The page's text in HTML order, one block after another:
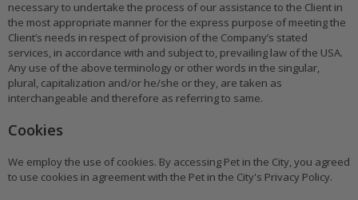
necessary to undertake the process of our assistance to the Client in
the most appropriate manner for the express purpose of meeting the
Client’s needs in respect of provision of the Company’s stated
services, in accordance with and subject to, prevailing law of the USA.
Any use of the above terminology or other words in the singular,
plural, capitalization and/or he/she or they, are taken as
interchangeable and therefore as referring to same.
Cookies
We employ the use of cookies. By accessing Pet in the City, you agreed
to use cookies in agreement with the Pet in the City's Privacy Policy.